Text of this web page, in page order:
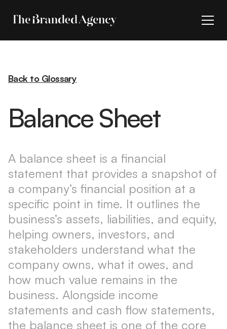
Back to Glossary
Balance Sheet
A balance sheet is a financial
statement that provides a snapshot of
a company’s financial position at a
specific point in time. It outlines the
business’s assets, liabilities, and equity,
helping owners, investors, and
stakeholders understand what the
company owns, what it owes, and
how much value remains in the
business. Alongside income
statements and cash flow statements,
the balance sheet is one of the core